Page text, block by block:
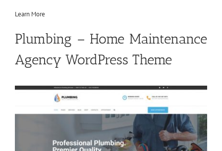
Learn More
Plumbing – Home Maintenance
Agency WordPress Theme